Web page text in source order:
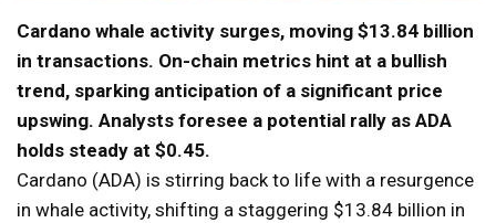
Cardano whale activity surges, moving $13.84 billion
in transactions. On-chain metrics hint at a bullish
trend, sparking anticipation of a significant price
upswing. Analysts foresee a potential rally as ADA
holds steady at $0.45.
Cardano (ADA) is stirring back to life with a resurgence
in whale activity, shifting a staggering $13.84 billion in